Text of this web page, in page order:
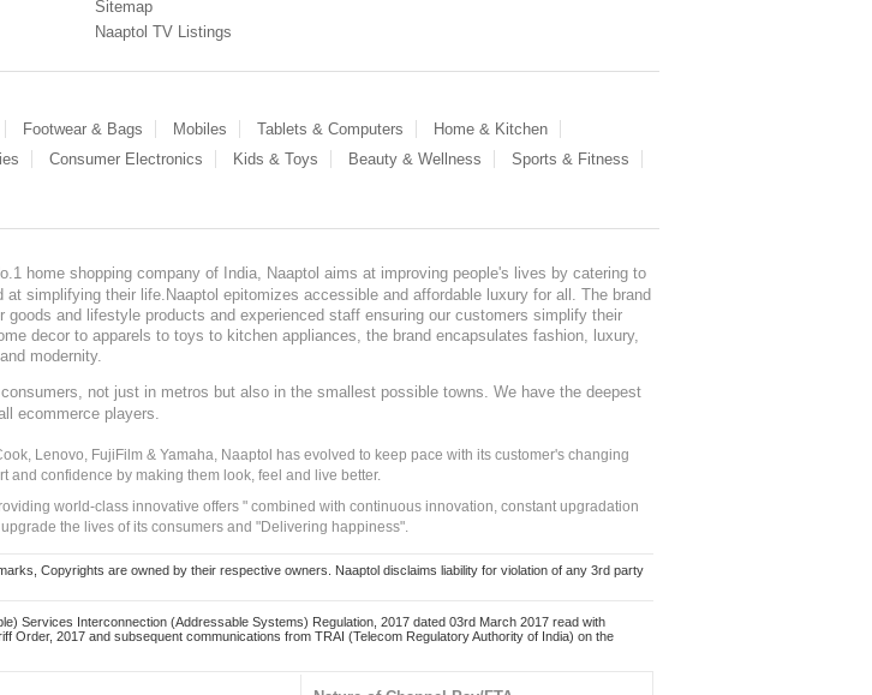
Sitemap
Naaptol TV Listings
Footwear & Bags Mobiles Tablets & Computers
Home & Kitchen
Consumer Electronics Kids & Toys Beauty & Wellness
Sports & Fitness
home shopping company of India, Naaptol aims at improving people's lives by catering to
simplifying their life.Naaptol epitomizes accessible and affordable luxury for all. The brand
and lifestyle products and experienced staff ensuring our customers simplify their
decor to apparels to toys to kitchen appliances, the brand encapsulates fashion, luxury,
modernity.
consumers, not just in metros but also in the smallest possible towns. We have the deepest
ecommerce players.
Lenovo, FujiFilm & Yamaha, Naaptol has evolved to keep pace with its customer's changing
confidence by making them look, feel and live better.
world-class innovative offers " combined with continuous innovation, constant upgradation
the lives of its consumers and "Delivering happiness".
Copyrights are owned by their respective owners. Naaptol disclaims liability for violation of any 3rd party
Services Interconnection (Addressable Systems) Regulation, 2017 dated 03rd March 2017 read with
2017 and subsequent communications from TRAI (Telecom Regulatory Authority of India) on the